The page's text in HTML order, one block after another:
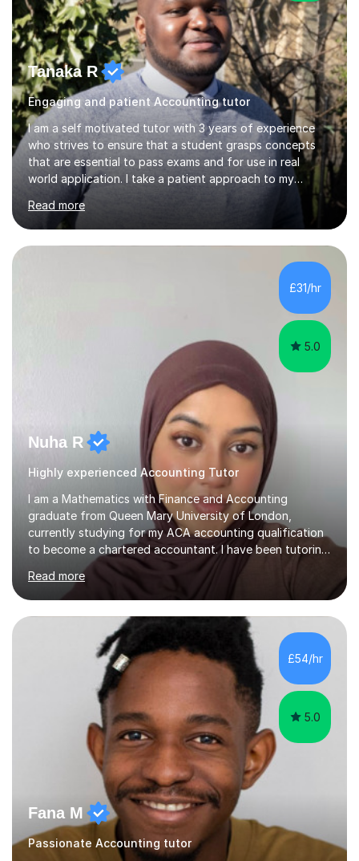
Tanaka R
Engaging and patient Accounting tutor
I am a self motivated tutor with 3 years of experience
who strives to ensure that a student grasps concepts
that are essential to pass exams and for use in real
world application. I take a patient approach to my
teaching style in making sure that a student understands
even the most complex ideas. I am very engaging in my
lessons and use real life examples that make learning
easier and enjoyable. I teach all examination boards. I am
very familiar with my learning material as I have been
studying Mathematics and Accounting for the greater
part of my life. I will be to sure to answer any questions...
Read more
£31/hr
5.0
Nuha R
Highly experienced Accounting Tutor
I am a Mathematics with Finance and Accounting
graduate from Queen Mary University of London,
currently studying for my ACA accounting qualification
to become a chartered accountant. I have been tutoring
for over 4 years as this is something I truly enjoy and
love to see my students progress further in their
academic life but also future career. I specialise in the
following subjects: Maths, Business Studies and
Accounting ranging from a variety of exam boards such
as Edexcel, AQA, WJEC etc. I have taught many
students from KS2 all the way up to university level and
also providing 1:1 tuition to...
Read more
£54/hr
5.0
Fana M
Passionate Accounting tutor